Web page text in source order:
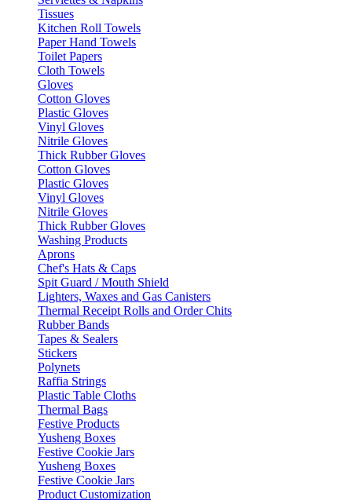
Tissues
Kitchen Roll Towels
Paper Hand Towels
Toilet Papers
Cloth Towels
Gloves
Cotton Gloves
Plastic Gloves
Vinyl Gloves
Nitrile Gloves
Thick Rubber Gloves
Cotton Gloves
Plastic Gloves
Vinyl Gloves
Nitrile Gloves
Thick Rubber Gloves
Washing Products
Aprons
Chef's Hats & Caps
Spit Guard / Mouth Shield
Lighters, Waxes and Gas Canisters
Thermal Receipt Rolls and Order Chits
Rubber Bands
Tapes & Sealers
Stickers
Polynets
Raffia Strings
Plastic Table Cloths
Thermal Bags
Festive Products
Yusheng Boxes
Festive Cookie Jars
Yusheng Boxes
Festive Cookie Jars
Product Customization